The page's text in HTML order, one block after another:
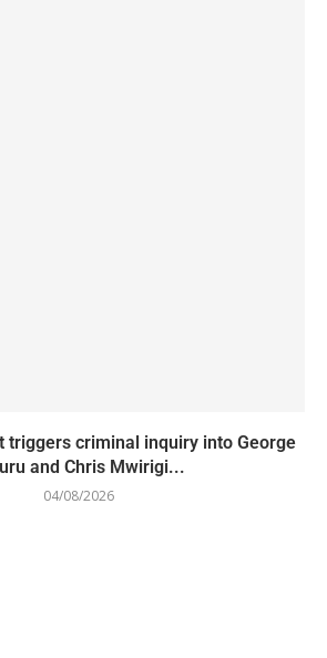
triggers criminal inquiry into George
and Chris Mwirigi...
04/08/2026